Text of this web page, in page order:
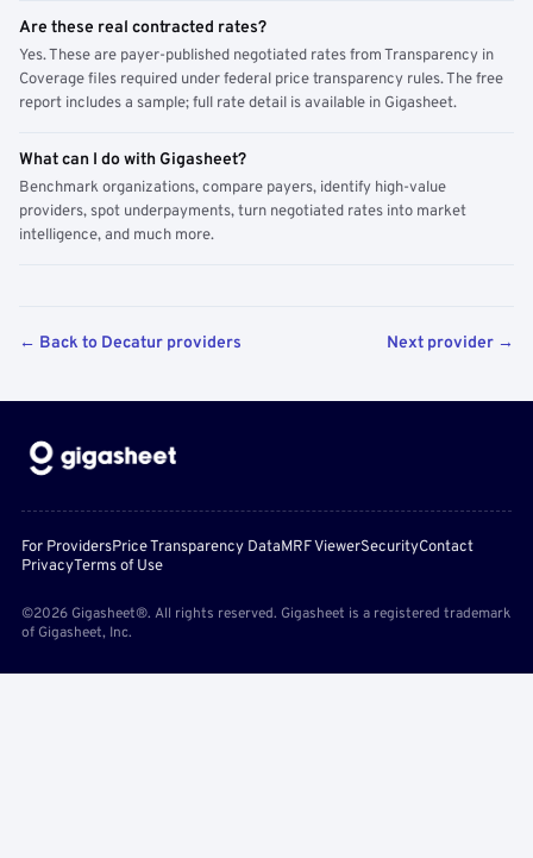
Are these real contracted rates?
Yes. These are payer-published negotiated rates from Transparency in
Coverage files required under federal price transparency rules. The free
report includes a sample; full rate detail is available in Gigasheet.
What can I do with Gigasheet?
Benchmark organizations, compare payers, identify high-value
providers, spot underpayments, turn negotiated rates into market
intelligence, and much more.
← Back to Decatur providers Next provider →
For ProvidersPrice Transparency DataMRF ViewerSecurityContact
PrivacyTerms of Use
©2026 Gigasheet®. All rights reserved. Gigasheet is a registered trademark
of Gigasheet, Inc.